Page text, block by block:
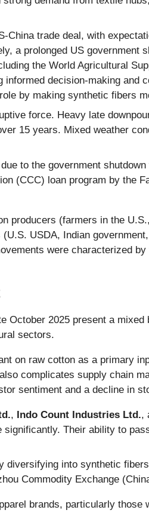
China trade deal, with
a prolonged US
the World Agricultural
informed decision-making
by making synthetic fibers
force. Heavy late
15 years. Mixed weather
to the government
(CCC) loan program by the
producers (farmers in the
USDA, Indian
were characterized by
2025 present a
sectors.
on raw cotton as a primary
complicates supply chain
sentiment and a decline in
, Indo Count Industries Ltd.,
Their ability to
diversifying into synthetic
Commodity Exchange
brands, particularly those